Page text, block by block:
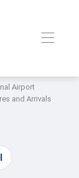
Airport
and Arrivals